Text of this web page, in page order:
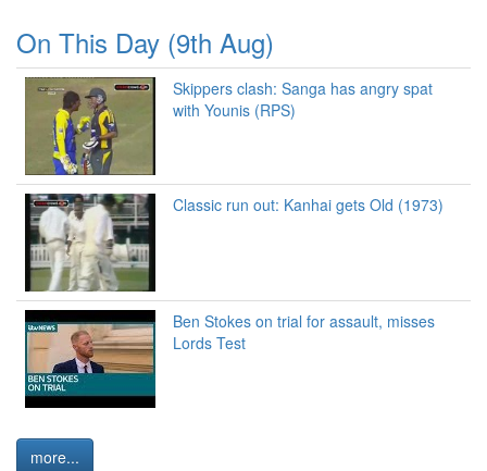
On This Day (9th Aug)
Skippers clash: Sanga has angry spat
with Younis (RPS)
Classic run out: Kanhai gets Old (1973)
Ben Stokes on trial for assault, misses
Lords Test
more...